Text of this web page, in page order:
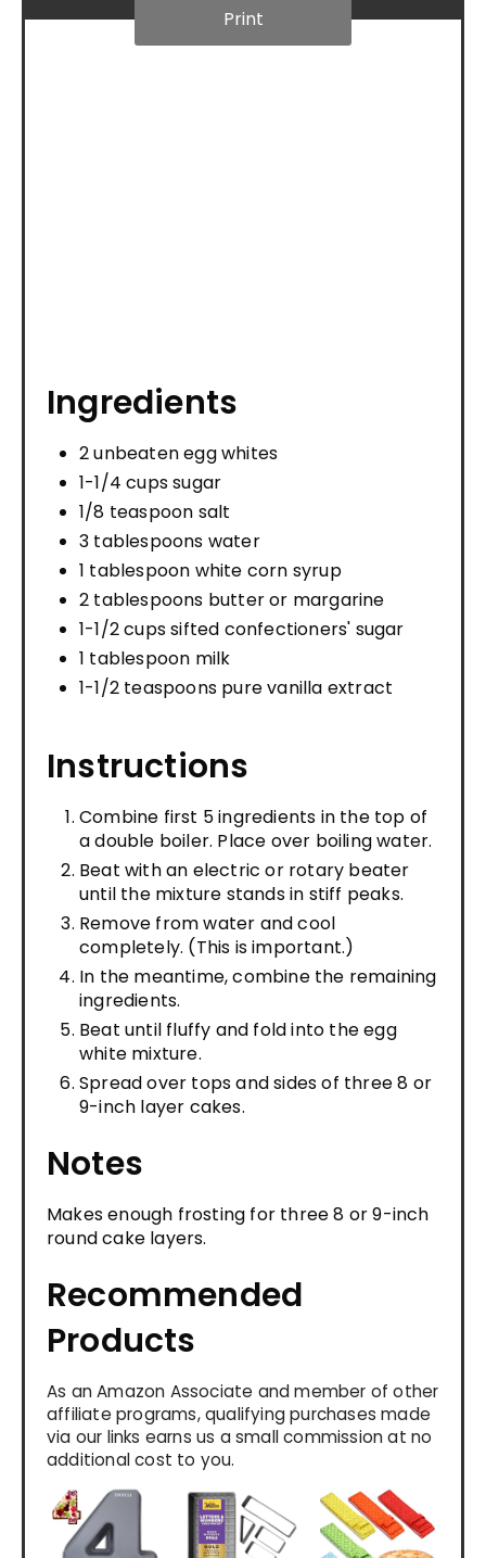
Print
Ingredients
2 unbeaten egg whites
1-1/4 cups sugar
1/8 teaspoon salt
3 tablespoons water
1 tablespoon white corn syrup
2 tablespoons butter or margarine
1-1/2 cups sifted confectioners' sugar
1 tablespoon milk
1-1/2 teaspoons pure vanilla extract
Instructions
Combine first 5 ingredients in the top of
a double boiler. Place over boiling water.
Beat with an electric or rotary beater
until the mixture stands in stiff peaks.
Remove from water and cool
completely. (This is important.)
In the meantime, combine the remaining
ingredients.
Beat until fluffy and fold into the egg
white mixture.
Spread over tops and sides of three 8 or
9-inch layer cakes.
Notes
Makes enough frosting for three 8 or 9-inch
round cake layers.
Recommended
Products
As an Amazon Associate and member of other
affiliate programs, qualifying purchases made
via our links earns us a small commission at no
additional cost to you.